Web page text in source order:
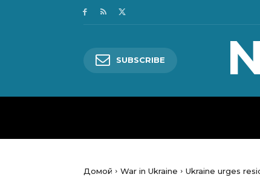
SUBSCRIBE
Домой War in Ukraine Ukraine urges